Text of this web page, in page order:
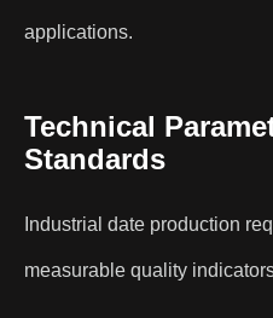
applications.
Technical
Standards
Industrial date production
measurable quality